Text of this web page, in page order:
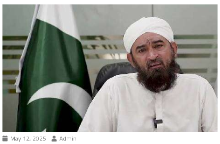
May 12, 2025 Admin